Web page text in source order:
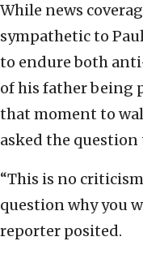
While news
sympathetic to
to endure both
of his father being
that moment to
asked the question
“This is no
question why you
reporter posited.